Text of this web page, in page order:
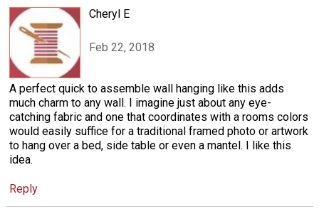
Cheryl E
Feb 22, 2018
A perfect quick to assemble wall hanging like this adds
much charm to any wall. I imagine just about any eye-
catching fabric and one that coordinates with a rooms colors
would easily suffice for a traditional framed photo or artwork
to hang over a bed, side table or even a mantel. I like this
idea.
Reply